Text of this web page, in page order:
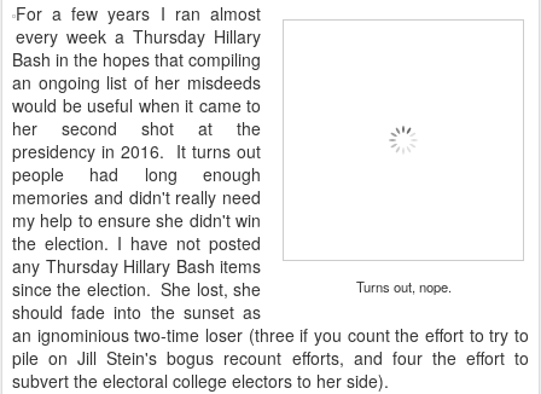
Turns out, nope.
For a few years I ran almost
every week a Thursday Hillary
Bash in the hopes that compiling
an ongoing list of her misdeeds
would be useful when it came to
her second shot at the
presidency in 2016. It turns out
people had long enough
memories and didn't really need
my help to ensure she didn't win
the election. I have not posted
any Thursday Hillary Bash items
since the election. She lost, she
should fade into the sunset as
an ignominious two-time loser (three if you count the effort to try to
pile on Jill Stein's bogus recount efforts, and four the effort to
subvert the electoral college electors to her side).